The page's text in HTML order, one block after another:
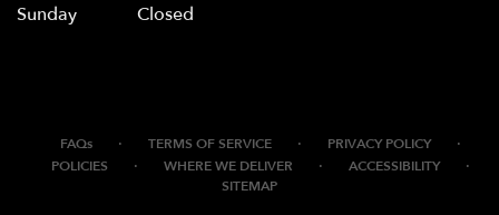
Sunday
Closed
FAQs · TERMS OF SERVICE · PRIVACY POLICY ·
POLICIES · WHERE WE DELIVER · ACCESSIBILITY ·
SITEMAP